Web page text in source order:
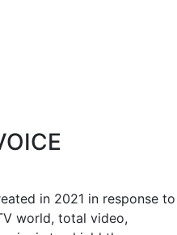
in 2021 in response to
world, total video,